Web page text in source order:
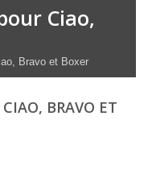
Ciao,
Bravo et Boxer
BRAVO ET